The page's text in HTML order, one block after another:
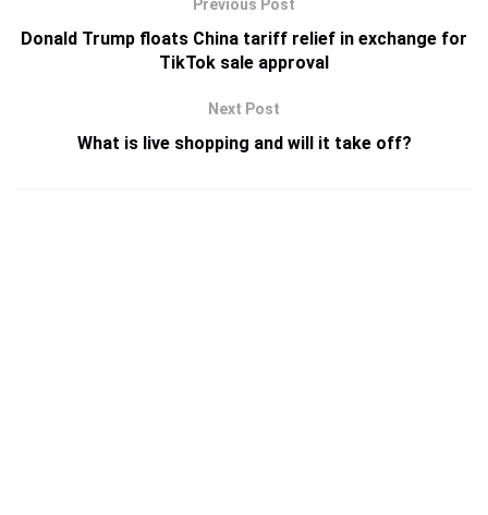
Previous Post
Donald Trump floats China tariff relief in exchange for
TikTok sale approval
Next Post
What is live shopping and will it take off?